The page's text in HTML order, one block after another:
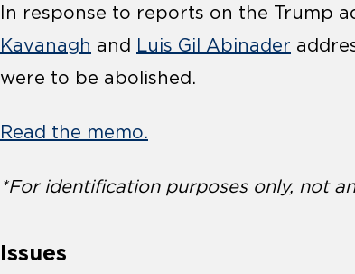
In response to reports on the Trump
Kavanagh and Luis Gil Abinader
were to be abolished.
Read the memo.
*For identification purposes only, not
Issues